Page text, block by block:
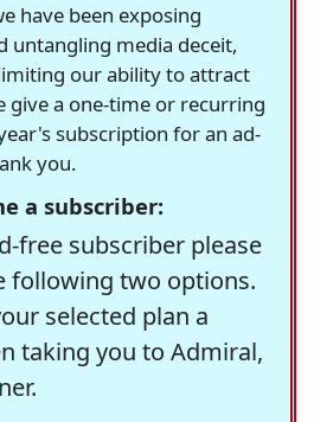
have been exposing
untangling media deceit,
our ability to attract
give a one-time or recurring
subscription for an ad-
you.
a subscriber:
free subscriber please
following two options.
selected plan a
taking you to Admiral,